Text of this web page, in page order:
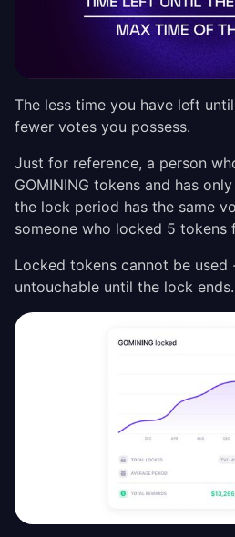
The less time you have left
fewer votes you possess.
Just for reference, a person
GOMINING tokens and has
the lock period has the same
someone who locked 5 tokens
Locked tokens cannot be
untouchable until the lock ends.